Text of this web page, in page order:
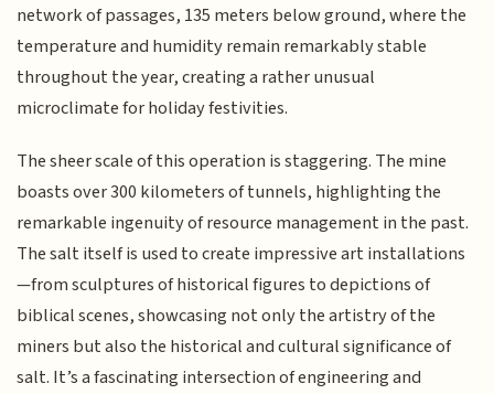
network of passages, 135 meters below ground, where the
temperature and humidity remain remarkably stable
throughout the year, creating a rather unusual
microclimate for holiday festivities.
The sheer scale of this operation is staggering. The mine
boasts over 300 kilometers of tunnels, highlighting the
remarkable ingenuity of resource management in the past.
The salt itself is used to create impressive art installations
—from sculptures of historical figures to depictions of
biblical scenes, showcasing not only the artistry of the
miners but also the historical and cultural significance of
salt. It’s a fascinating intersection of engineering and